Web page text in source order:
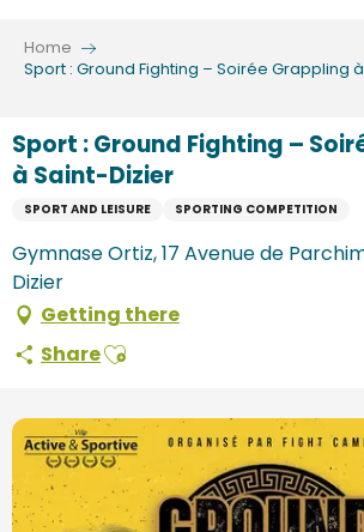
contenu
Home
Sport : Ground Fighting – Soirée Grappling
Sport : Ground Fighting –
à Saint-Dizier
SPORT AND LEISURE SPORTING COMPETITION
Gymnase Ortiz, 17 Avenue de
Dizier
Getting there
ShareAjouter aux favoris